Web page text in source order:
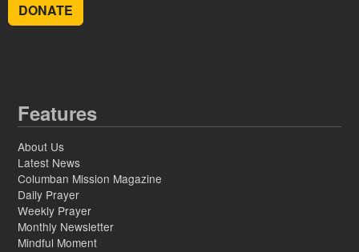
DONATE
Features
About Us
Latest News
Columban Mission Magazine
Daily Prayer
Weekly Prayer
Monthly Newsletter
Mindful Moment